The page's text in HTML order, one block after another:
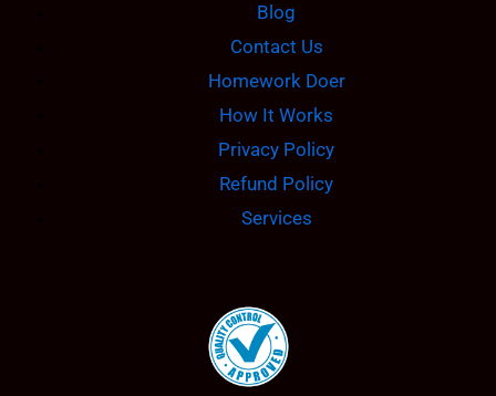
Blog
Contact Us
Homework Doer
How It Works
Privacy Policy
Refund Policy
Services